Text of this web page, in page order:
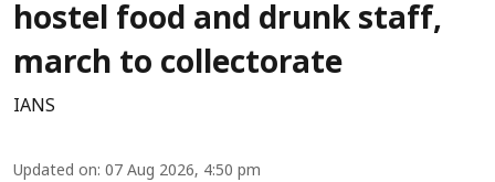
hostel food and drunk staff,
march to collectorate
IANS
Updated on: 07 Aug 2026, 4:50 pm